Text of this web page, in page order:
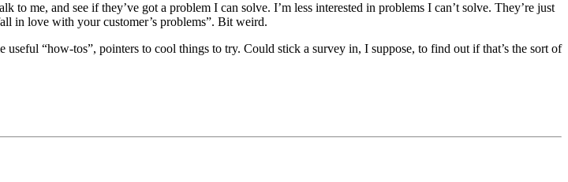
me, and see if they’ve got a problem I can solve. I’m less interested in problems I can’t solve. They’re just
in love with your customer’s problems”. Bit weird.
“how-tos”, pointers to cool things to try. Could stick a survey in, I suppose, to find out if that’s the sort of